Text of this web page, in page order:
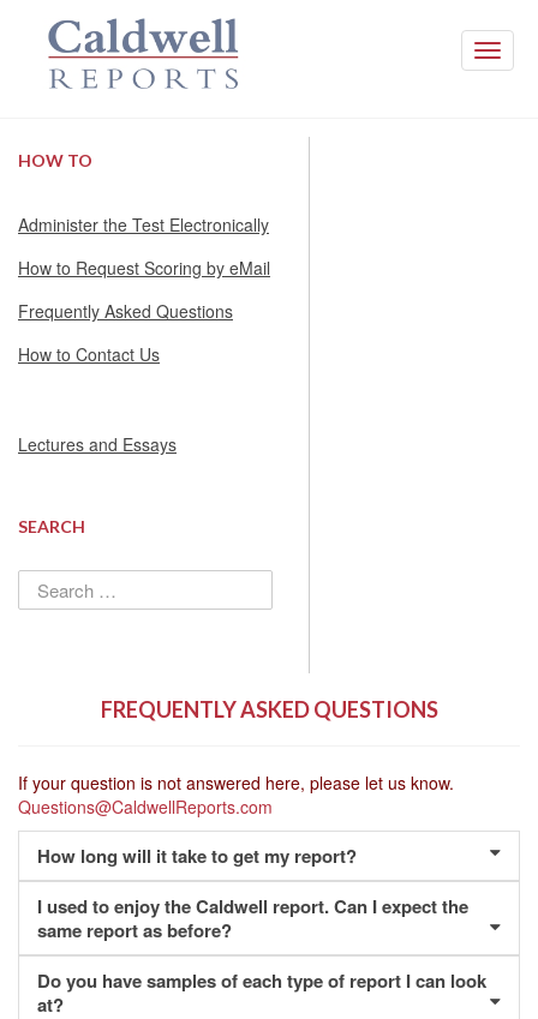
Toggle
HOW TO
Administer the Test Electronically
How to Request Scoring by eMail
Frequently Asked Questions
How to Contact Us
Lectures and Essays
SEARCH
Search
for:
FREQUENTLY ASKED QUESTIONS
If your question is not answered here, please let us know.
Questions@CaldwellReports.com
How long will it take to get my report?
I used to enjoy the Caldwell report. Can I expect the
same report as before?
Do you have samples of each type of report I can look
at?